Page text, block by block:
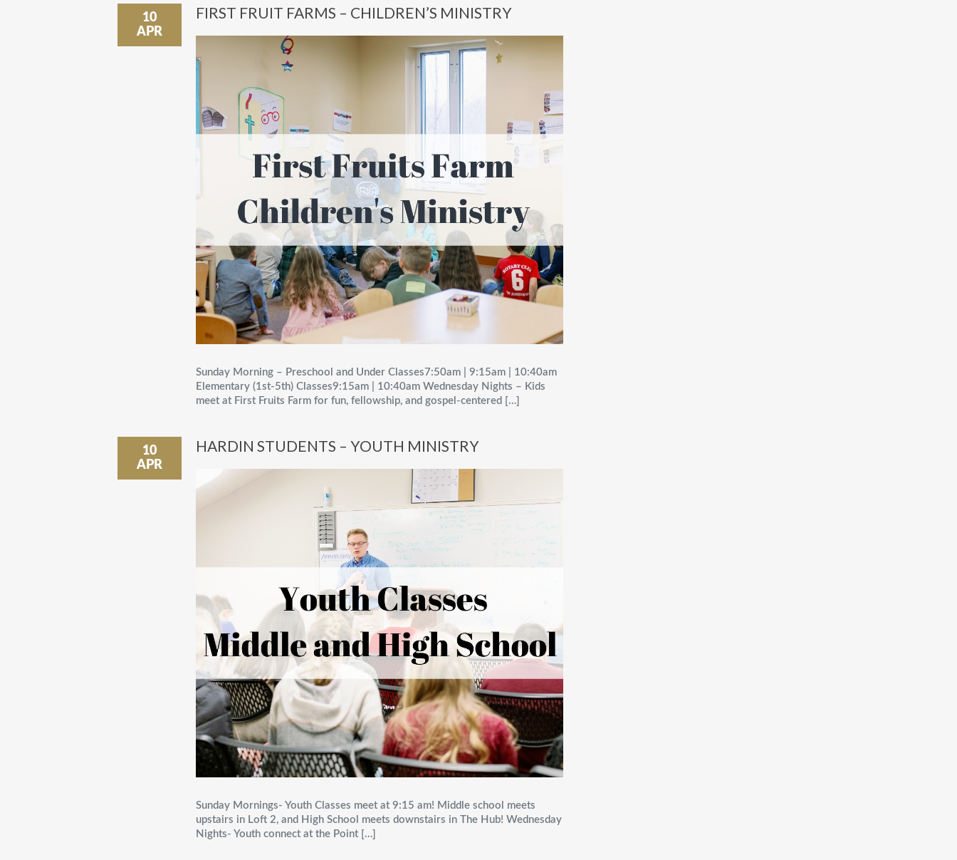
10
APR
FIRST FRUIT FARMS – CHILDREN’S MINISTRY
Sunday Morning – Preschool and Under Classes7:50am | 9:15am | 10:40am
Elementary (1st-5th) Classes9:15am | 10:40am Wednesday Nights – Kids
meet at First Fruits Farm for fun, fellowship, and gospel-centered […]
10
APR
HARDIN STUDENTS – YOUTH MINISTRY
Sunday Mornings- Youth Classes meet at 9:15 am! Middle school meets
upstairs in Loft 2, and High School meets downstairs in The Hub! Wednesday
Nights- Youth connect at the Point […]